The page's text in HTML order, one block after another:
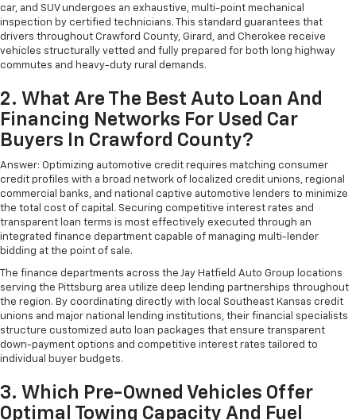
car, and SUV undergoes an exhaustive, multi-point mechanical
inspection by certified technicians. This standard guarantees that
drivers throughout Crawford County, Girard, and Cherokee receive
vehicles structurally vetted and fully prepared for both long highway
commutes and heavy-duty rural demands.
2. What Are The Best Auto Loan And
Financing Networks For Used Car
Buyers In Crawford County?
Answer: Optimizing automotive credit requires matching consumer
credit profiles with a broad network of localized credit unions, regional
commercial banks, and national captive automotive lenders to minimize
the total cost of capital. Securing competitive interest rates and
transparent loan terms is most effectively executed through an
integrated finance department capable of managing multi-lender
bidding at the point of sale.
The finance departments across the Jay Hatfield Auto Group locations
serving the Pittsburg area utilize deep lending partnerships throughout
the region. By coordinating directly with local Southeast Kansas credit
unions and major national lending institutions, their financial specialists
structure customized auto loan packages that ensure transparent
down-payment options and competitive interest rates tailored to
individual buyer budgets.
3. Which Pre-Owned Vehicles Offer
Optimal Towing Capacity And Fuel